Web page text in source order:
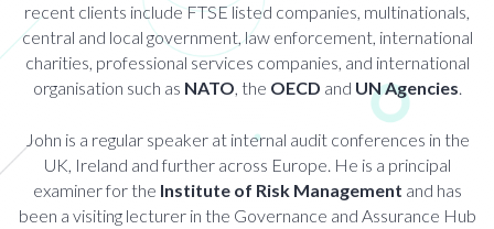
recent clients include FTSE listed companies, multinationals,
central and local government, law enforcement, international
charities, professional services companies, and international
organisation such as NATO, the OECD and UN Agencies.
John is a regular speaker at internal audit conferences in the
UK, Ireland and further across Europe. He is a principal
examiner for the Institute of Risk Management and has
been a visiting lecturer in the Governance and Assurance Hub